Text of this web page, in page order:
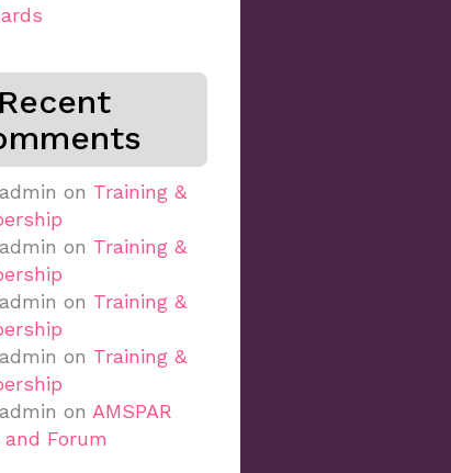
Recent
on Training &
on Training &
on Training &
on Training &
on AMSPAR
and Forum